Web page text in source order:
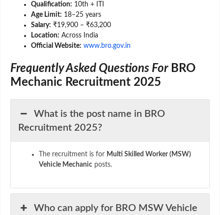
Qualification: 10th + ITI
Age Limit: 18–25 years
Salary: ₹19,900 – ₹63,200
Location: Across India
Official Website: www.bro.gov.in
Frequently Asked Questions For BRO
Mechanic Recruitment 2025
What is the post name in BRO
Recruitment 2025?
The recruitment is for Multi Skilled Worker (MSW)
Vehicle Mechanic posts.
Who can apply for BRO MSW Vehicle